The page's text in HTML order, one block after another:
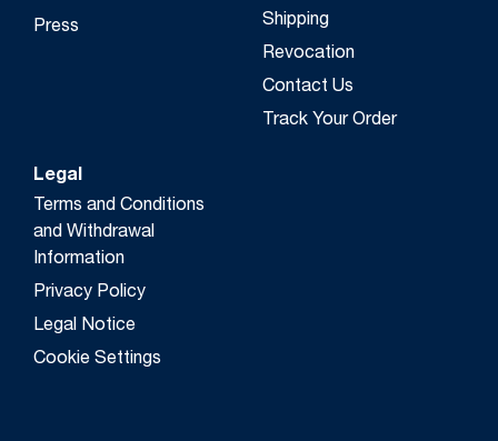
Press
Shipping
Revocation
Contact Us
Track Your Order
Legal
Terms and Conditions
and Withdrawal
Information
Privacy Policy
Legal Notice
Cookie Settings